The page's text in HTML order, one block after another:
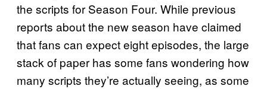
the scripts for Season Four. While previous
reports about the new season have claimed
that fans can expect eight episodes, the large
stack of paper has some fans wondering how
many scripts they’re actually seeing, as some